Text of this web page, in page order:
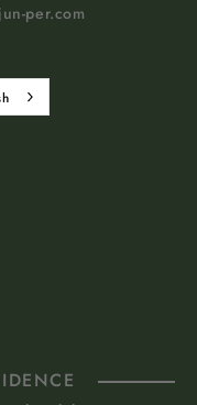
per.com